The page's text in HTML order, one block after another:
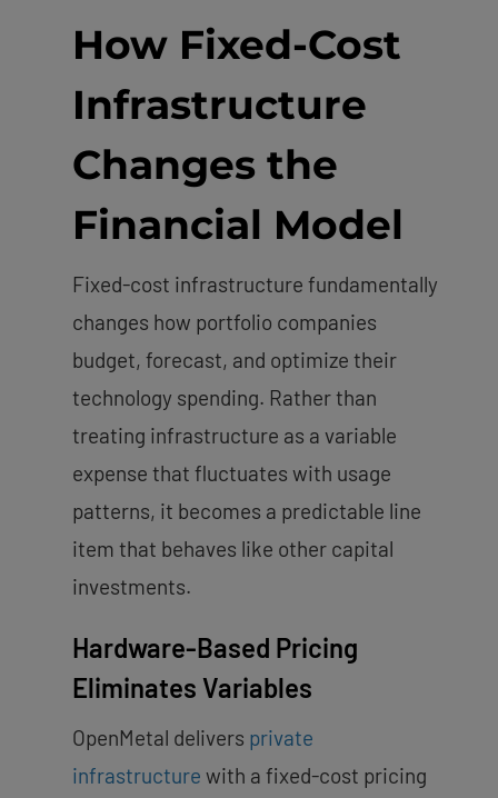
How Fixed-Cost
Infrastructure
Changes the
Financial Model
Fixed-cost infrastructure fundamentally
changes how portfolio companies
budget, forecast, and optimize their
technology spending. Rather than
treating infrastructure as a variable
expense that fluctuates with usage
patterns, it becomes a predictable line
item that behaves like other capital
investments.
Hardware-Based Pricing
Eliminates Variables
OpenMetal delivers private
infrastructure with a fixed-cost pricing